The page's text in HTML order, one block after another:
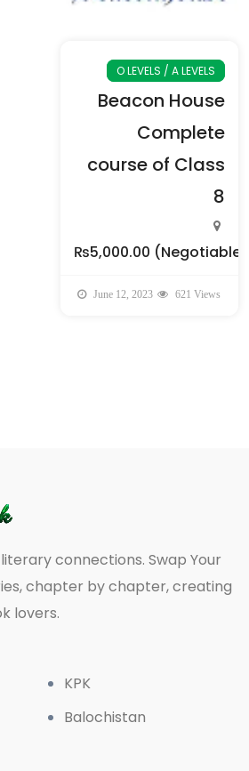
O LEVELS / A LEVELS
Beacon House
Complete
course of Class
8
₨5,000.00 (Negotiable)
June 12, 2023 621 Views
connections. Swap Your
chapter by chapter, creating
lovers.
KPK
Balochistan